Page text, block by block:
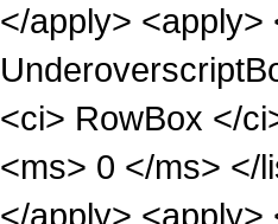
</apply>
<ci> RowBox </
<ms> 0 </ms> </
</apply>